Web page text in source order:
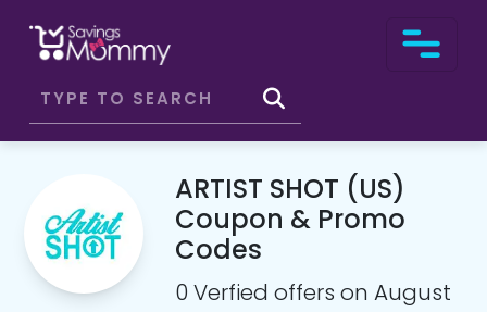
ARTIST SHOT (US)
Coupon & Promo
Codes
0 Verfied offers on August